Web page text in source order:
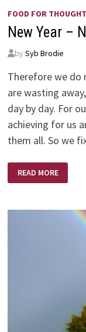
FOOD FOR THOUGHT
New Year –
by Syb Brodie
Therefore we do
are wasting
day by day. For
achieving for us
them all. So we
NEW
YEAR
–
READ MORE